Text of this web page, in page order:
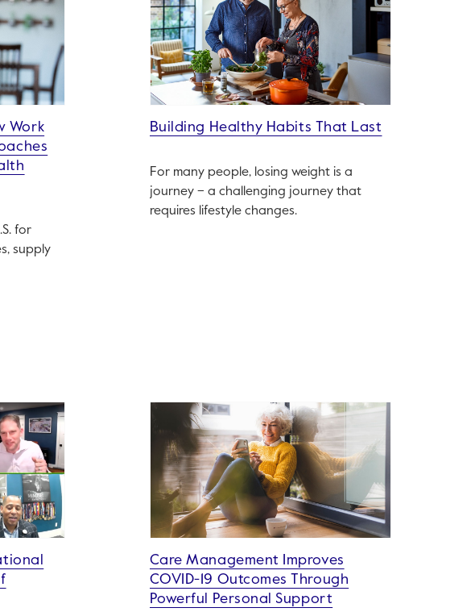
Work
for
supply
Building Healthy Habits That Last
For many people, losing weight is a
journey – a challenging journey that
requires lifestyle changes.
Care Management Improves
COVID-19 Outcomes Through
Powerful Personal Support